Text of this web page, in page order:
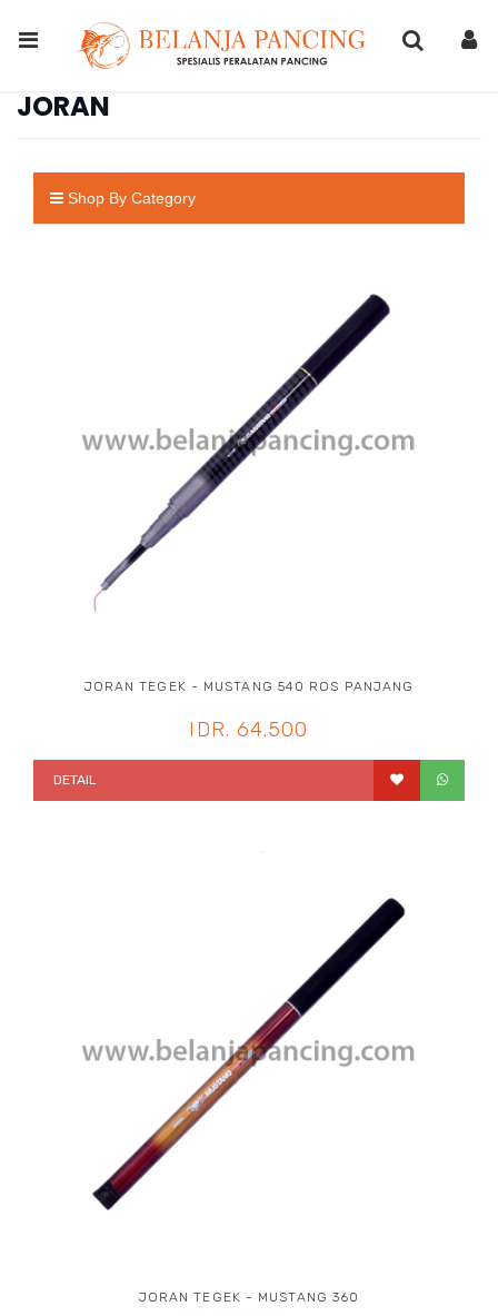
JORAN
Shop By Category
JORAN TEGEK - MUSTANG 540 ROS PANJANG
IDR. 64.500
DETAIL
JORAN TEGEK - MUSTANG 360